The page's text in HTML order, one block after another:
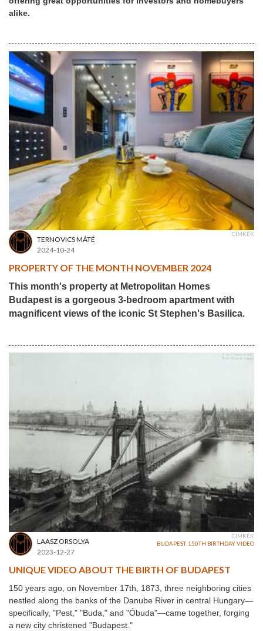
alike.
TERNOVICS MÁTÉ
2024-10-24
CÍMKÉK
PROPERTY OF THE MONTH NOVEMBER 2024
This month's property at Metropolitan Homes
Budapest is a gorgeous 3-bedroom apartment with
magnificent views of the iconic St Stephen's Basilica.
LAASZ ORSOLYA
2023-12-27
CÍMKÉK
BUDAPEST, 150TH BIRTHDAY,VIDEO
UNIQUE VIDEO ABOUT THE BIRTH OF BUDAPEST
150 years ago, on November 17th, 1873, three neighboring cities
nestled along the banks of the Danube River in central Hungary—
specifically, "Pest," "Buda," and "Óbuda"—came together, forging
a new city christened "Budapest."